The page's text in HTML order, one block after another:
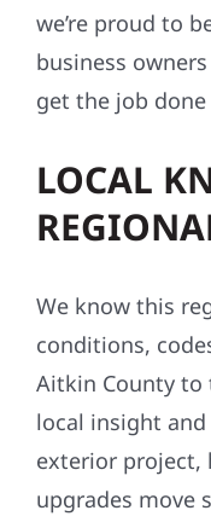
we’re proud to
business
get the job
LOCAL
We know this
conditions,
Aitkin County to
local insight
exterior project,
upgrades move